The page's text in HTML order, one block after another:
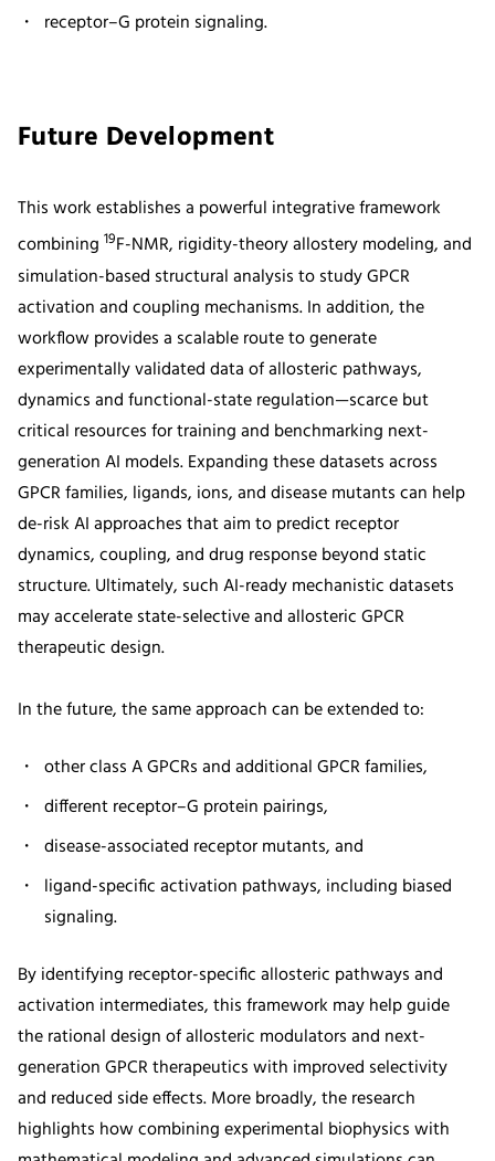
receptor–G protein signaling.
Future Development
This work establishes a powerful integrative framework
combining 19F-NMR, rigidity-theory allostery modeling, and
simulation-based structural analysis to study GPCR
activation and coupling mechanisms. In addition, the
workflow provides a scalable route to generate
experimentally validated data of allosteric pathways,
dynamics and functional-state regulation—scarce but
critical resources for training and benchmarking next-
generation AI models. Expanding these datasets across
GPCR families, ligands, ions, and disease mutants can help
de-risk AI approaches that aim to predict receptor
dynamics, coupling, and drug response beyond static
structure. Ultimately, such AI-ready mechanistic datasets
may accelerate state-selective and allosteric GPCR
therapeutic design.
In the future, the same approach can be extended to:
other class A GPCRs and additional GPCR families,
different receptor–G protein pairings,
disease-associated receptor mutants, and
ligand-specific activation pathways, including biased
signaling.
By identifying receptor-specific allosteric pathways and
activation intermediates, this framework may help guide
the rational design of allosteric modulators and next-
generation GPCR therapeutics with improved selectivity
and reduced side effects. More broadly, the research
highlights how combining experimental biophysics with